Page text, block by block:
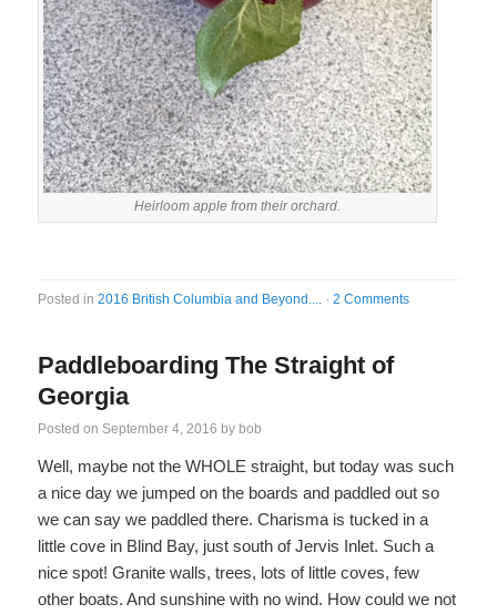
Heirloom apple from their orchard.
Posted in2016 British Columbia and Beyond.... ·2 Comments
Paddleboarding The Straight of
Georgia
Posted on September 4, 2016 by bob
Well, maybe not the WHOLE straight, but today was such
a nice day we jumped on the boards and paddled out so
we can say we paddled there. Charisma is tucked in a
little cove in Blind Bay, just south of Jervis Inlet. Such a
nice spot! Granite walls, trees, lots of little coves, few
other boats. And sunshine with no wind. How could we not